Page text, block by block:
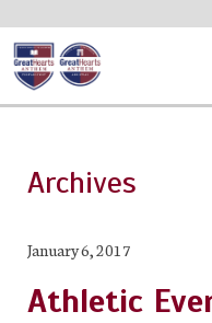
Skip
to
main
Archives
January 6, 2017
Athletic